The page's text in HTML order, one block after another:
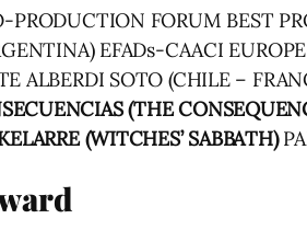
FORUM BEST
EFADs-CAACI
ALBERDI SOTO (CHILE –
(THE
(WITCHES’ SABBATH)